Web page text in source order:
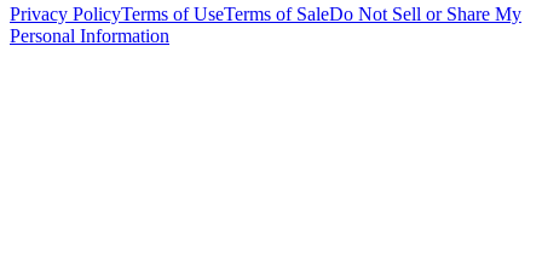
Privacy PolicyTerms of UseTerms of SaleDo Not Sell or Share My
Personal Information